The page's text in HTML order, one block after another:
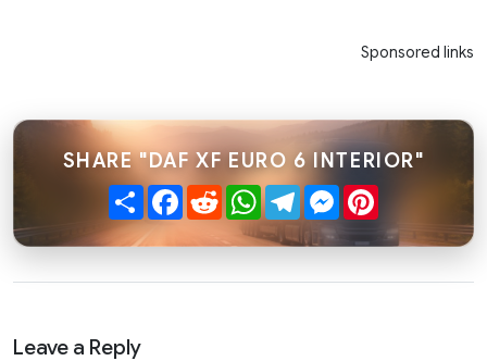
Sponsored links
SHARE "DAF XF EURO 6 INTERIOR"
ShareFacebook
RedditWhatsApp
TelegramMessenger
Leave a Reply